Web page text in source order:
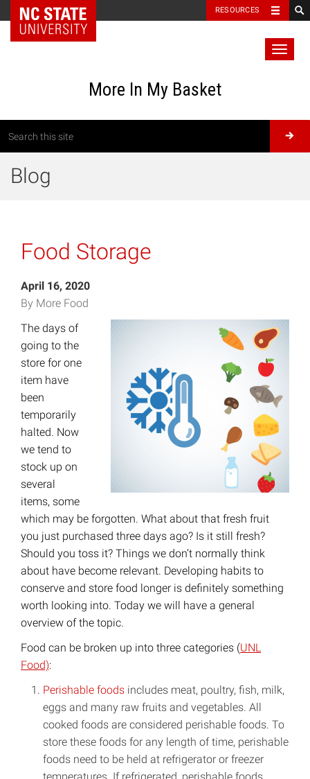
RESOURCES
More In My Basket
Blog
Food Storage
April 16, 2020
By More Food
The days of
going to the
store for one
item have
been
temporarily
halted. Now
we tend to
stock up on
several
items, some
which may be forgotten. What about that fresh fruit
you just purchased three days ago? Is it still fresh?
Should you toss it? Things we don’t normally think
about have become relevant. Developing habits to
conserve and store food longer is definitely something
worth looking into. Today we will have a general
overview of the topic.
Food can be broken up into three categories (UNL
Food):
Perishable foods includes meat, poultry, fish, milk,
eggs and many raw fruits and vegetables. All
cooked foods are considered perishable foods. To
store these foods for any length of time, perishable
foods need to be held at refrigerator or freezer